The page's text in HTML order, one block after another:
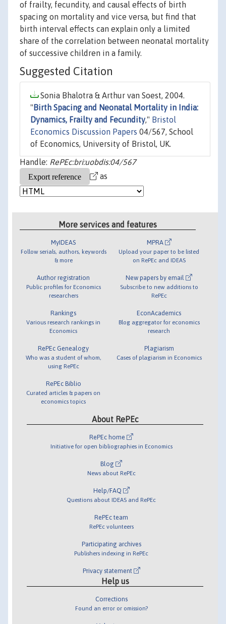
of frailty, fecundity, and causal effects of birth
spacing on mortality and vice versa, but find that
birth interval effects can explain only a limited
share of the correlation between neonatal mortality
of successive children in a family.
Suggested Citation
Sonia Bhalotra & Arthur van Soest, 2004.
" Birth Spacing and Neonatal Mortality in India:
Dynamics, Frailty and Fecundity," Bristol
Economics Discussion Papers 04/567, School
of Economics, University of Bristol, UK.
Handle: RePEc:bri:uobdis:04/567
as
More services and features
MyIDEAS
Follow serials, authors, keywords
& more
Author registration
Public profiles for Economics
researchers
Rankings
Various research rankings in
Economics
RePEc Genealogy
Who was a student of whom,
using RePEc
RePEc Biblio
Curated articles & papers on
economics topics
MPRA
Upload your paper to be listed
on RePEc and IDEAS
New papers by email
Subscribe to new additions to
RePEc
EconAcademics
Blog aggregator for economics
research
Plagiarism
Cases of plagiarism in Economics
About RePEc
RePEc home
Initiative for open bibliographies in Economics
Blog
News about RePEc
Help/FAQ
Questions about IDEAS and RePEc
RePEc team
RePEc volunteers
Participating archives
Publishers indexing in RePEc
Privacy statement
Help us
Corrections
Found an error or omission?